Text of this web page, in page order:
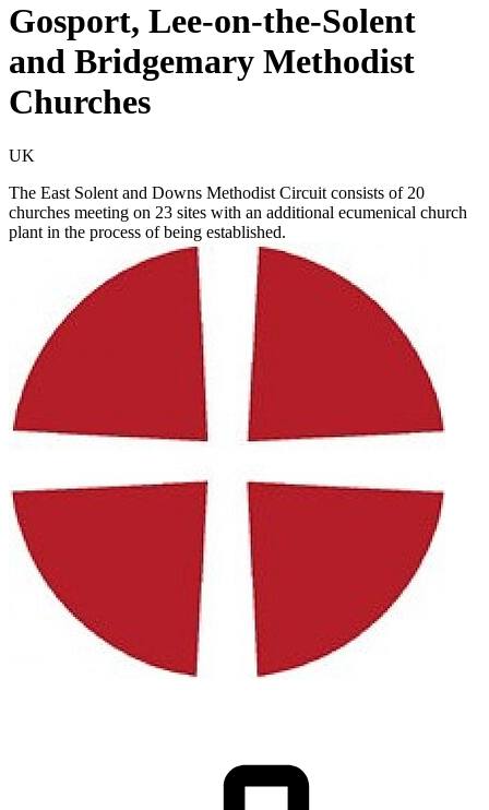
Gosport, Lee-on-the-Solent
and Bridgemary Methodist
Churches
UK
The East Solent and Downs Methodist Circuit consists of 20
churches meeting on 23 sites with an additional ecumenical church
plant in the process of being established.